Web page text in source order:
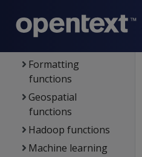
Error-handling
functions
Formatting
functions
Geospatial
functions
Hadoop functions
Machine learning